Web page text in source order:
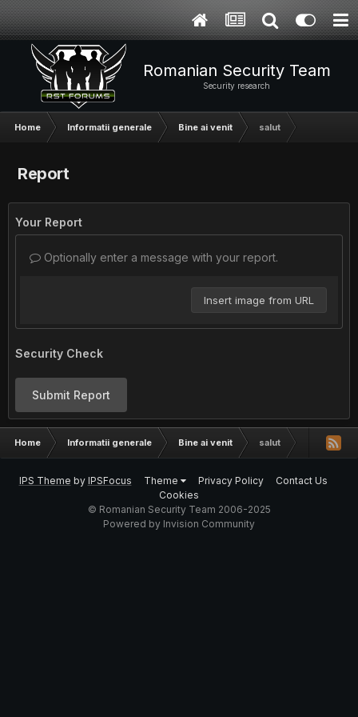
Romanian Security Team
Security research
Home Informatii generale Bine ai venit salut
Report
Your Report
Optionally enter a message with your report.
Insert image from URL
Security Check
Submit Report
Home Informatii generale Bine ai venit salut
IPS Theme by IPSFocus Theme Privacy Policy
Contact Us
Cookies
© Romanian Security Team 2006-2025
Powered by Invision Community